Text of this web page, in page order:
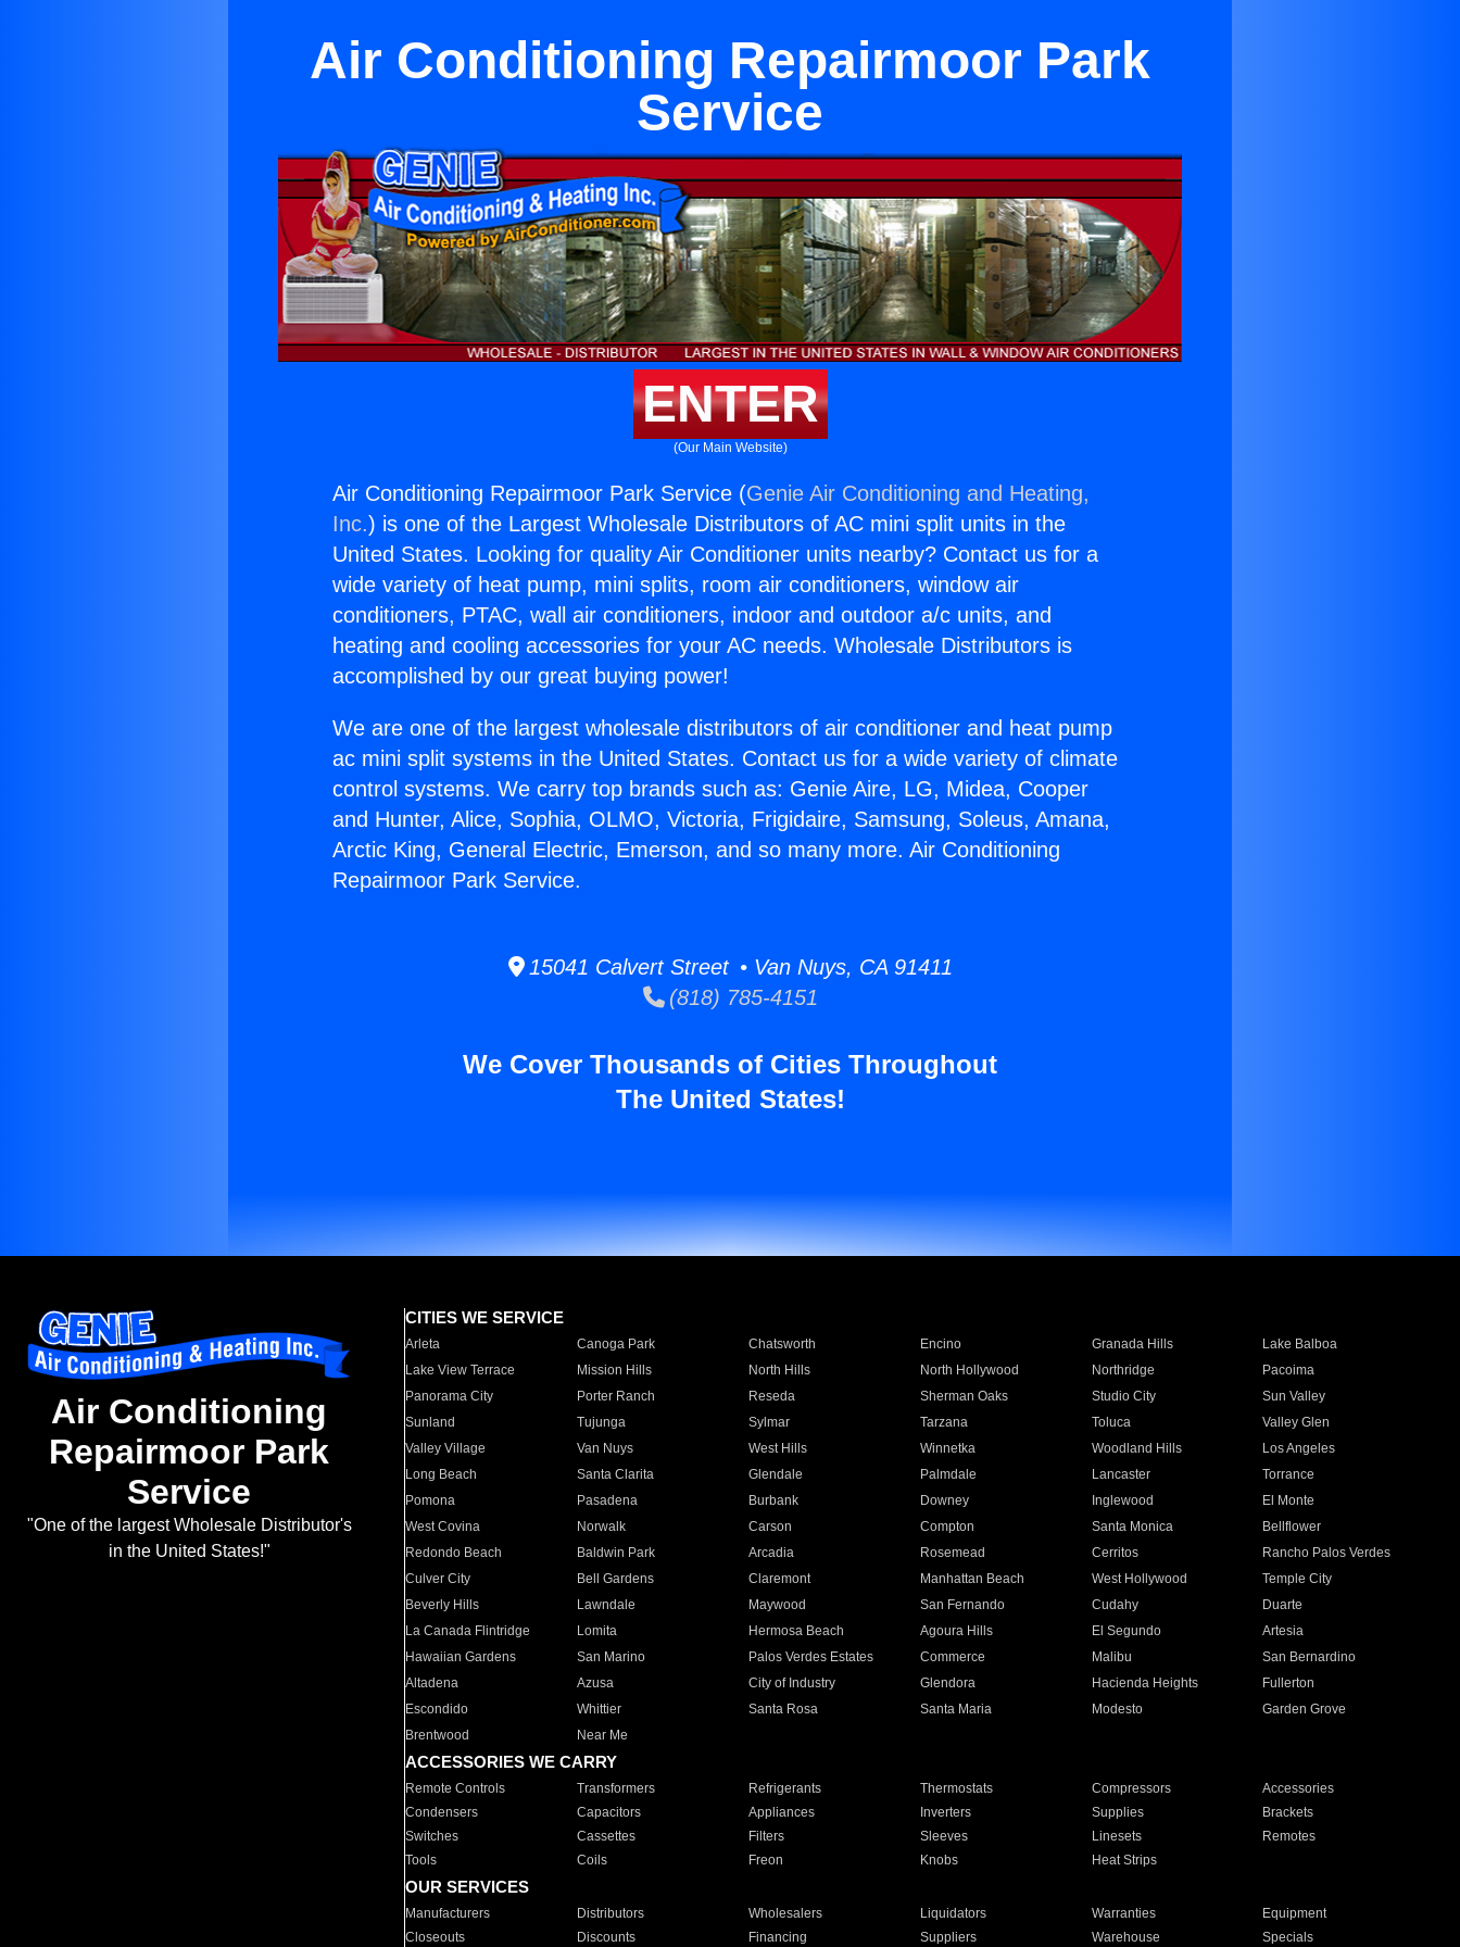
Air Conditioning Repairmoor Park
Service
ENTER
(Our Main Website)
Air Conditioning Repairmoor Park Service (Genie Air Conditioning and Heating,
Inc.) is one of the Largest Wholesale Distributors of AC mini split units in the
United States. Looking for quality Air Conditioner units nearby? Contact us for a
wide variety of heat pump, mini splits, room air conditioners, window air
conditioners, PTAC, wall air conditioners, indoor and outdoor a/c units, and
heating and cooling accessories for your AC needs. Wholesale Distributors is
accomplished by our great buying power!
We are one of the largest wholesale distributors of air conditioner and heat pump
ac mini split systems in the United States. Contact us for a wide variety of climate
control systems. We carry top brands such as: Genie Aire, LG, Midea, Cooper
and Hunter, Alice, Sophia, OLMO, Victoria, Frigidaire, Samsung, Soleus, Amana,
Arctic King, General Electric, Emerson, and so many more. Air Conditioning
Repairmoor Park Service.
15041 Calvert Street • Van Nuys, CA 91411
(818) 785-4151
We Cover Thousands of Cities Throughout
The United States!
Air Conditioning
Repairmoor Park
Service
"One of the largest Wholesale Distributor's
in the United States!"
CITIES WE SERVICE
Arleta Canoga Park Chatsworth Encino Granada Hills
Lake Balboa
Lake View Terrace
Mission Hills North Hills North Hollywood Northridge
Pacoima
Panorama City
Porter Ranch Reseda Sherman Oaks Studio City
Sun Valley
Sunland
Tujunga Sylmar Tarzana Toluca
Valley Glen
Valley Village
Van Nuys West Hills Winnetka Woodland Hills
Los Angeles
Long Beach
Santa Clarita Glendale Palmdale Lancaster
Torrance
Pomona
Pasadena Burbank Downey Inglewood
El Monte
West Covina
Norwalk Carson Compton Santa Monica
Bellflower
Redondo Beach
Baldwin Park Arcadia Rosemead Cerritos
Rancho Palos Verdes
Culver City
Bell Gardens Claremont Manhattan Beach West Hollywood
Temple City
Beverly Hills
Lawndale Maywood San Fernando Cudahy
Duarte
La Canada Flintridge
Lomita Hermosa Beach Agoura Hills El Segundo
Artesia
Hawaiian Gardens
San Marino Palos Verdes Estates Commerce Malibu
San Bernardino
Altadena
Azusa City of Industry Glendora Hacienda Heights
Fullerton
Escondido
Whittier Santa Rosa Santa Maria Modesto
Garden Grove
Brentwood
Near Me
ACCESSORIES WE CARRY
Remote Controls Transformers Refrigerants Thermostats Compressors
Accessories
Condensers
Capacitors Appliances Inverters Supplies
Brackets
Switches
Cassettes Filters Sleeves Linesets
Remotes
Tools
Coils Freon Knobs Heat Strips
OUR SERVICES
Manufacturers Distributors Wholesalers Liquidators Warranties
Equipment
Closeouts
Discounts Financing Suppliers Warehouse Specials